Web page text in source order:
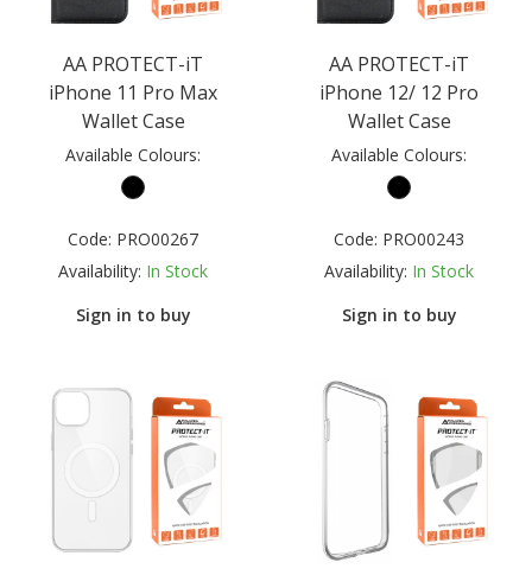
AA PROTECT-iT
iPhone 11 Pro Max
Wallet Case
Available Colours:
Code: PRO00267
Availability: In Stock
Sign in to buy
AA PROTECT-iT
iPhone 12/ 12 Pro
Wallet Case
Available Colours:
Code: PRO00243
Availability: In Stock
Sign in to buy